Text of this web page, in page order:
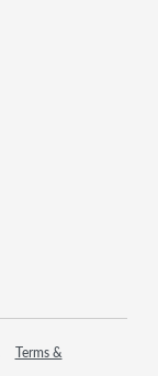
Terms &